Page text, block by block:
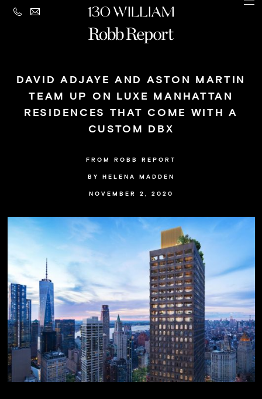
Building
Amenities
Residences
Views
Neighborhood
Availability
Press
Team
Contact
DAVID ADJAYE AND ASTON MARTIN
TEAM UP ON LUXE MANHATTAN
RESIDENCES THAT COME WITH A
CUSTOM DBX
FROM ROBB REPORT
BY HELENA MADDEN
NOVEMBER 2, 2020